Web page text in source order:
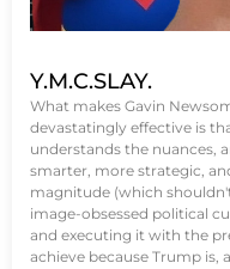
Y.M.C.SLAY.
What makes Gavin
devastatingly effective is
understands the nuances,
smarter, more strategic,
magnitude (which
image-obsessed political
and executing it with the
achieve because Trump is,